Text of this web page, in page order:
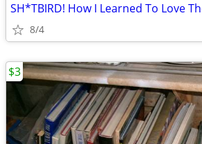
SH*TBIRD! How I Learned To Love
8/4
$3